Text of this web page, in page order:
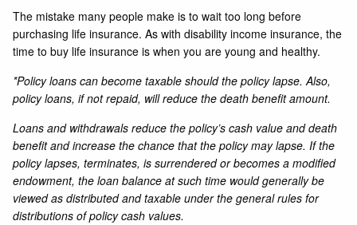
The mistake many people make is to wait too long before
purchasing life insurance. As with disability income insurance, the
time to buy life insurance is when you are young and healthy.
*Policy loans can become taxable should the policy lapse. Also,
policy loans, if not repaid, will reduce the death benefit amount.
Loans and withdrawals reduce the policy’s cash value and death
benefit and increase the chance that the policy may lapse. If the
policy lapses, terminates, is surrendered or becomes a modified
endowment, the loan balance at such time would generally be
viewed as distributed and taxable under the general rules for
distributions of policy cash values.